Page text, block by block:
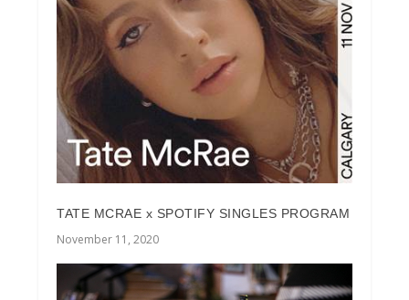
TATE MCRAE x SPOTIFY SINGLES PROGRAM
November 11, 2020